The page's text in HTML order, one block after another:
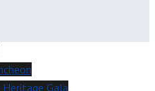
Gala